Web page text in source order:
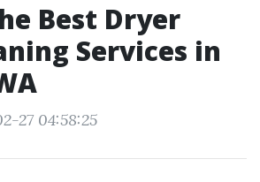
Best Dryer
Services in
27 04:58:25